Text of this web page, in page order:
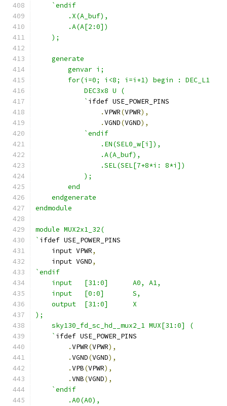
`endif
        .X(A_buf),
        .A(A[2:0])
    );
    generate
        genvar i;
        for(i=0; i<8; i=i+1) begin : DEC_L1
            DEC3x8 U (
            `
ifdef USE_POWER_PINS
.VPWR(VPWR),
.VGND(VGND),
`endif
                .EN(SEL0_w[i]),
                .A(A_buf),
                .SEL(SEL[7+8*i: 8*i])
            );
        end
    endgenerate
endmodule
module MUX2x1_32(
` ifdef USE_POWER_PINS
    input VPWR
,
    input VGND
,
`endif
    input   [31:0]      A0, A1,
    input   [0:0]       S,
    output  [31:0]      X
);
    sky130_fd_sc_hd__mux2_1 MUX[31:0] (
    `
ifdef USE_POWER_PINS
.VPWR(VPWR),
.VGND(VGND),
.VPB(VPWR),
.VNB(VGND),
`endif
        .A0(A0),